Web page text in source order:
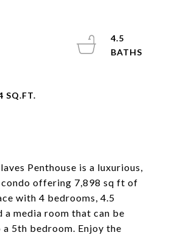
Penthouse is a luxurious,
offering 7,898 sq ft of
with 4 bedrooms, 4.5
a media room that can be
5th bedroom. Enjoy the
4.5
SQ.FT.